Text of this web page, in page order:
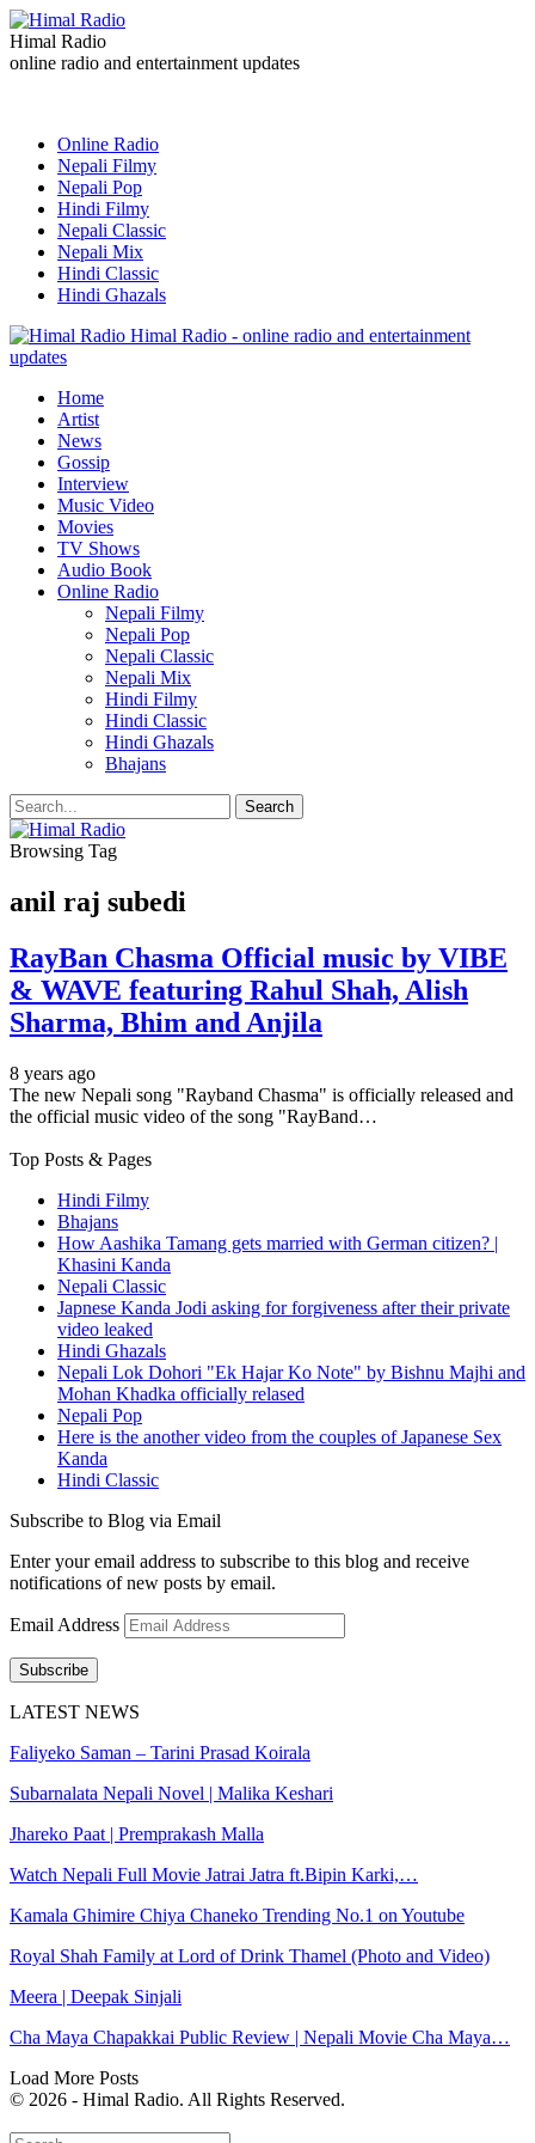
Himal Radio
online radio and entertainment updates
Online Radio
Nepali Filmy
Nepali Pop
Hindi Filmy
Nepali Classic
Nepali Mix
Hindi Classic
Hindi Ghazals
Himal Radio - online radio and entertainment
updates
Home
Artist
News
Gossip
Interview
Music Video
Movies
TV Shows
Audio Book
Online Radio
Nepali Filmy
Nepali Pop
Nepali Classic
Nepali Mix
Hindi Filmy
Hindi Classic
Hindi Ghazals
Bhajans
Browsing Tag
anil raj subedi
RayBan Chasma Official music by VIBE
& WAVE featuring Rahul Shah, Alish
Sharma, Bhim and Anjila
8 years ago
The new Nepali song "Rayband Chasma" is officially released and
the official music video of the song "RayBand…
Top Posts & Pages
Hindi Filmy
Bhajans
How Aashika Tamang gets married with German citizen? |
Khasini Kanda
Nepali Classic
Japnese Kanda Jodi asking for forgiveness after their private
video leaked
Hindi Ghazals
Nepali Lok Dohori "Ek Hajar Ko Note" by Bishnu Majhi and
Mohan Khadka officially relased
Nepali Pop
Here is the another video from the couples of Japanese Sex
Kanda
Hindi Classic
Subscribe to Blog via Email
Enter your email address to subscribe to this blog and receive
notifications of new posts by email.
Email Address
Subscribe
LATEST NEWS
Faliyeko Saman – Tarini Prasad Koirala
Subarnalata Nepali Novel | Malika Keshari
Jhareko Paat | Premprakash Malla
Watch Nepali Full Movie Jatrai Jatra ft.Bipin Karki,…
Kamala Ghimire Chiya Chaneko Trending No.1 on Youtube
Royal Shah Family at Lord of Drink Thamel (Photo and Video)
Meera | Deepak Sinjali
Cha Maya Chapakkai Public Review | Nepali Movie Cha Maya…
Load More Posts
© 2026 - Himal Radio. All Rights Reserved.